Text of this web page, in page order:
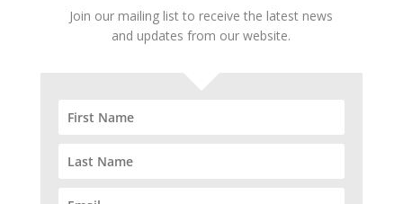
Join our mailing list to receive the latest news
and updates from our website.